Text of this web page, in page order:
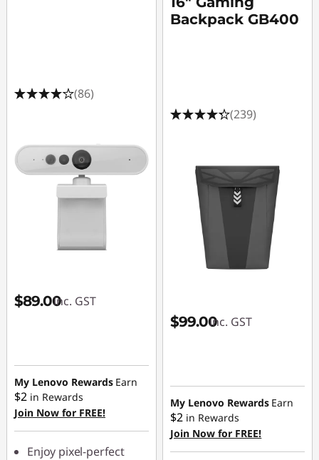
(86)
$89.00inc. GST
My Lenovo Rewards Earn
$2 in Rewards
Join Now for FREE!
Enjoy pixel-perfect
Backpack GB400
(239)
$99.00inc. GST
My Lenovo Rewards Earn
$2 in Rewards
Join Now for FREE!